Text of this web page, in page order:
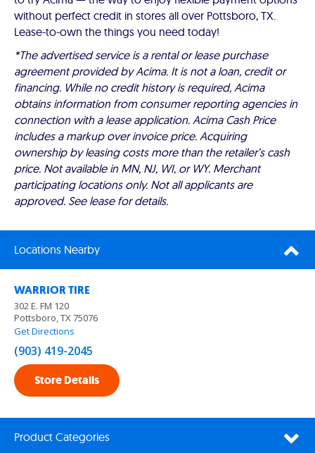
without perfect credit in stores all over Pottsboro, TX.
Lease-to-own the things you need today!
*The advertised service is a rental or lease purchase
agreement provided by Acima. It is not a loan, credit or
financing. While no credit history is required, Acima
obtains information from consumer reporting agencies in
connection with a lease application. Acima Cash Price
includes a markup over invoice price. Acquiring
ownership by leasing costs more than the retailer’s cash
price. Not available in MN, NJ, WI, or WY. Merchant
participating locations only. Not all applicants are
approved. See lease for details.
Locations Nearby
WARRIOR TIRE
302 E. FM 120
Pottsboro, TX 75076
Get Directions
(903) 419-2045
Store Details
Product Categories